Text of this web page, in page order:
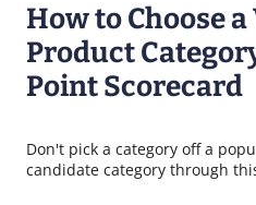
How to Choose
Product
Point Scorecard
Don't pick a category off a
candidate category through